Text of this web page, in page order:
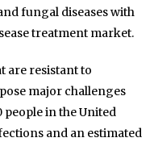
fungal diseases with
treatment market.
are resistant to
major challenges
people in the United
and an estimated